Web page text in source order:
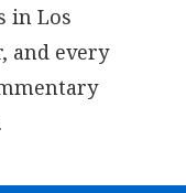
in Los
and every